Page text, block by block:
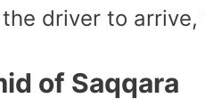
driver to arrive,
of Saqqara